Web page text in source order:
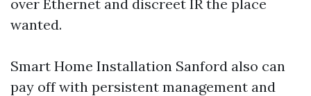
over Ethernet and discreet IR the place
wanted.
Smart Home Installation Sanford also can
pay off with persistent management and